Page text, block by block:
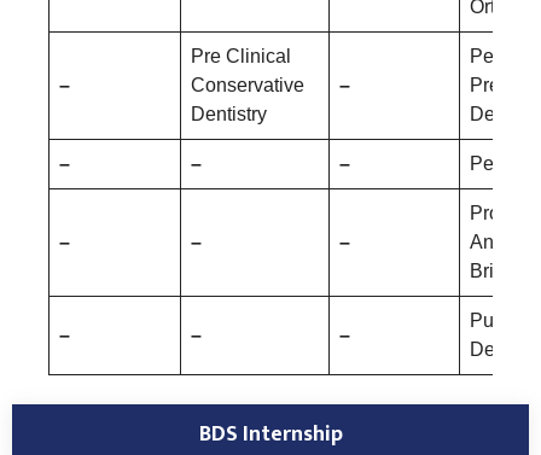
–
Pre Clinical
Conservative
Dentistry
–
– – –
– – –
And
Bridge
– – –
Public
BDS Internship